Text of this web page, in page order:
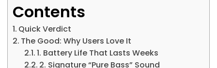
Contents
Quick Verdict
The Good: Why Users Love It
1. Battery Life That Lasts Weeks
2. Signature “Pure Bass” Sound